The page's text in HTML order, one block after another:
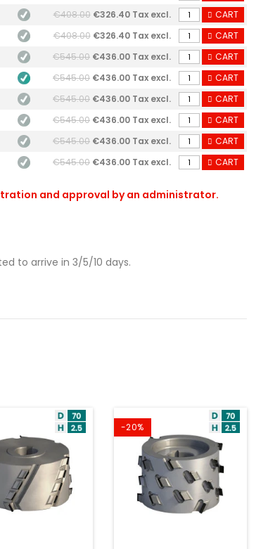
€408.00 €326.40 Tax excl.
CART
€408.00 €326.40 Tax excl.
CART
€545.00 €436.00 Tax excl.
CART
€545.00 €436.00 Tax excl.
CART
€545.00 €436.00 Tax excl.
CART
€545.00 €436.00 Tax excl.
CART
€545.00 €436.00 Tax excl.
CART
€545.00 €436.00 Tax excl. CART
and approval by an administrator.
to arrive in 3/5/10 days.
-20%